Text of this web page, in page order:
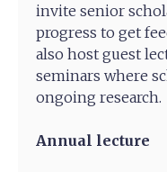
invite senior
progress to get
also host guest
seminars where
ongoing research.
Annual lecture